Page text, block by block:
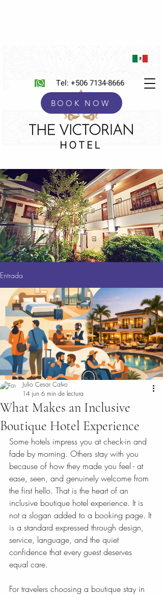
Tel: +506 7134-8666
BOOK NOW
Entrada
What Makes an Inclusive
Boutique Hotel Experience
Julio Cesar Calvo
14 jun 6 min de lectura
Some hotels impress you at check-in and
fade by morning. Others stay with you
because of how they made you feel - at
ease, seen, and genuinely welcome from
the first hello. That is the heart of an
inclusive boutique hotel experience. It is
not a slogan added to a booking page. It
is a standard expressed through design,
service, language, and the quiet
confidence that every guest deserves
equal care.
For travelers choosing a boutique stay in